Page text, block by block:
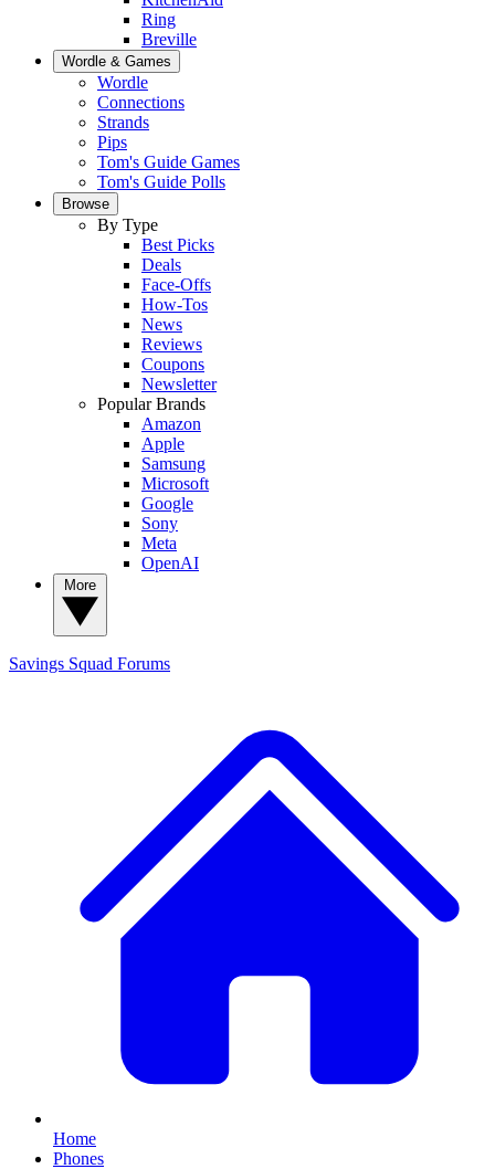
Ring
Breville
Wordle & Games
Wordle
Connections
Strands
Pips
Tom's Guide Games
Tom's Guide Polls
Browse
By Type
Best Picks
Deals
Face-Offs
How-Tos
News
Reviews
Coupons
Newsletter
Popular Brands
Amazon
Apple
Samsung
Microsoft
Google
Sony
Meta
OpenAI
Savings Squad Forums
Home
Phones